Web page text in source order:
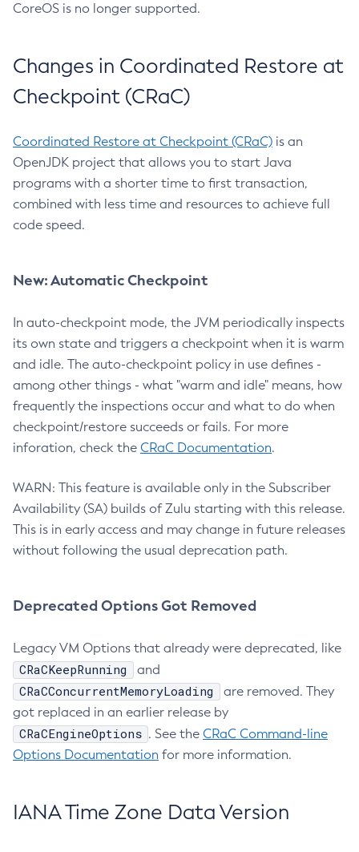
CoreOS is no longer supported.
Changes in Coordinated Restore at
Checkpoint (CRaC)
Coordinated Restore at Checkpoint (CRaC) is an
OpenJDK project that allows you to start Java
programs with a shorter time to first transaction,
combined with less time and resources to achieve full
code speed.
New: Automatic Checkpoint
In auto-checkpoint mode, the JVM periodically inspects
its own state and triggers a checkpoint when it is warm
and idle. The auto-checkpoint policy in use defines -
among other things - what "warm and idle" means, how
frequently the inspections occur and what to do when
checkpoint/restore succeeds or fails. For more
inforation, check the CRaC Documentation.
WARN: This feature is available only in the Subscriber
Availability (SA) builds of Zulu starting with this release.
This is in early access and may change in future releases
without following the usual deprecation path.
Deprecated Options Got Removed
Legacy VM Options that already were deprecated, like
CRaCKeepRunning and
CRaCConcurrentMemoryLoading
are removed. They
got replaced in an earlier release by
CRaCEngineOptions . See the CRaC Command-line
Options Documentation for more information.
IANA Time Zone Data Version